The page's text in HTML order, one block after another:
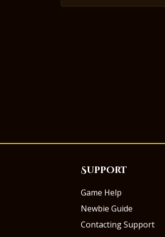
Support
Game Help
Newbie Guide
Contacting Support